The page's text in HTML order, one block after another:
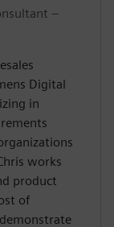
–
Digital
in
works
product
of